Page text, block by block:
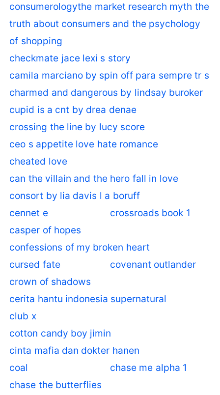
consumerologythe market research myth the
truth about consumers and the psychology
of shopping
checkmate jace lexi s story
camila marciano by spin off para sempre tr s
charmed and dangerous by lindsay buroker
cupid is a cnt by drea denae
crossing the line by lucy score
ceo s appetite love hate romance
cheated love
can the villain and the hero fall in love
consort by lia davis l a boruff
cennet e
crossroads book 1
casper of hopes
confessions of my broken heart
cursed fate
covenant outlander
crown of shadows
cerita hantu indonesia supernatural
club x
cotton candy boy jimin
cinta mafia dan dokter hanen
coal
chase me alpha 1
chase the butterflies